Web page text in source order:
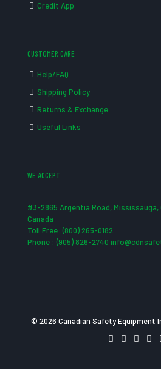
Credit App
CUSTOMER CARE
Help/FAQ
Shipping Policy
Returns & Exchange
Useful Links
WE ACCEPT
#3-2865 Argentia Road, Mississauga,
Canada
Toll Free: (800) 265-0182
Phone : (905) 826-2740
© 2026 Canadian Safety Equipment